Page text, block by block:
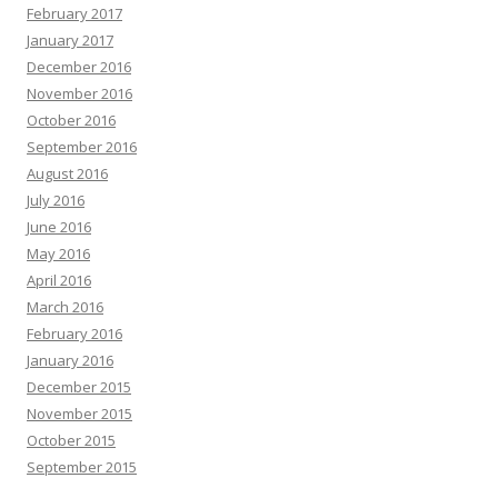
February 2017
January 2017
December 2016
November 2016
October 2016
September 2016
August 2016
July 2016
June 2016
May 2016
April 2016
March 2016
February 2016
January 2016
December 2015
November 2015
October 2015
September 2015